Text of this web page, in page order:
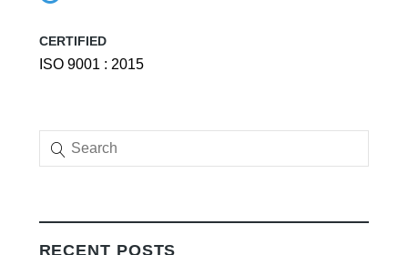
CERTIFIED
ISO 9001 : 2015
RECENT POSTS